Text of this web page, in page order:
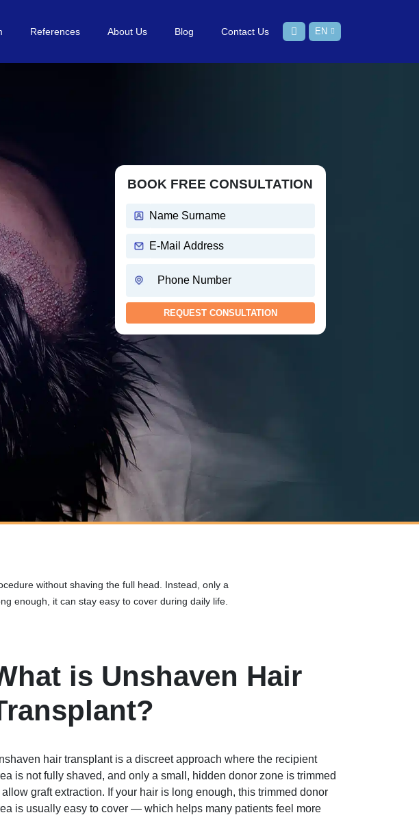
References About Us Blog Contact Us EN
BOOK FREE CONSULTATION
without shaving the full head. Instead, only a
enough, it can stay easy to cover during daily life.
is Unshaven Hair
hair transplant is a discreet approach where the recipient
is not fully shaved, and only a small, hidden donor zone is trimmed
allow graft extraction. If your hair is long enough, this trimmed donor
is usually easy to cover — which helps many patients feel more